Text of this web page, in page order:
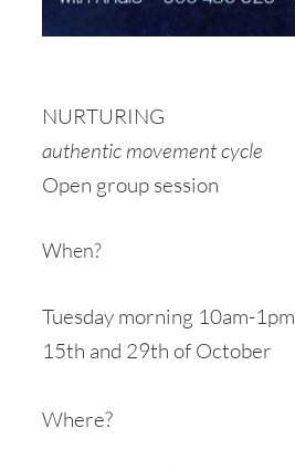
NURTURING
authentic movement cycle
Open group session
When?
Tuesday morning 10am-1pm
15th and 29th of October
Where?